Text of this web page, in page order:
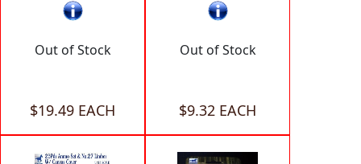
Out of Stock
$19.49 EACH
Out of Stock
$9.32 EACH